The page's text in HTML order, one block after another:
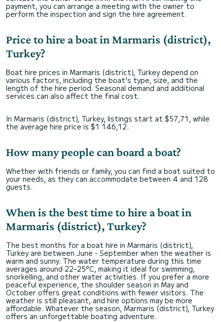
payment, you can arrange a meeting with the owner to
perform the inspection and sign the hire agreement.
Price to hire a boat in Marmaris (district),
Turkey?
Boat hire prices in Marmaris (district), Turkey depend on
various factors, including the boat's type, size, and the
length of the hire period. Seasonal demand and additional
services can also affect the final cost.
In Marmaris (district), Turkey, listings start at $57,71, while
the average hire price is $1 146,12.
How many people can board a boat?
Whether with friends or family, you can find a boat suited to
your needs, as they can accommodate between 4 and 128
guests.
When is the best time to hire a boat in
Marmaris (district), Turkey?
The best months for a boat hire in Marmaris (district),
Turkey are between June - September when the weather is
warm and sunny. The water temperature during this time
averages around 22–25°C, making it ideal for swimming,
snorkelling, and other water activities. If you prefer a more
peaceful experience, the shoulder season in May and
October offers great conditions with fewer visitors. The
weather is still pleasant, and hire options may be more
affordable. Whatever the season, Marmaris (district), Turkey
offers an unforgettable boating adventure.